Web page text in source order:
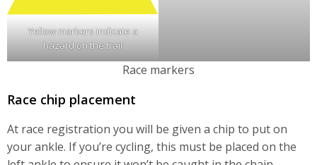
Yellow markers indicate a
hazard on the trail
Race markers
Race chip placement
At race registration you will be given a chip to put on
your ankle. If you’re cycling, this must be placed on the